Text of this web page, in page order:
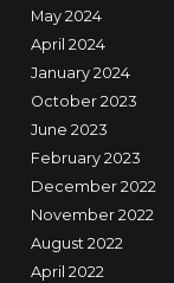
May 2024
April 2024
January 2024
October 2023
June 2023
February 2023
December 2022
November 2022
August 2022
April 2022